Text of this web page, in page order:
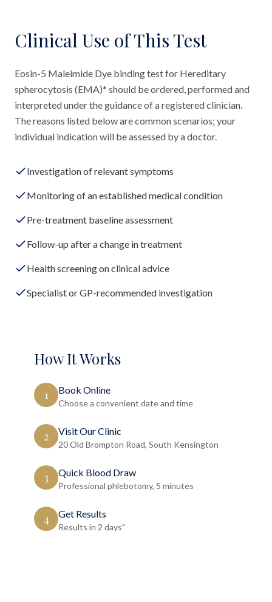
Clinical Use of This Test
Eosin-5 Maleimide Dye binding test for Hereditary
spherocytosis (EMA)* should be ordered, performed and
interpreted under the guidance of a registered clinician.
The reasons listed below are common scenarios; your
individual indication will be assessed by a doctor.
Investigation of relevant symptoms
Monitoring of an established medical condition
Pre-treatment baseline assessment
Follow-up after a change in treatment
Health screening on clinical advice
Specialist or GP-recommended investigation
How It Works
1 Book Online
Choose a convenient date and time
2 Visit Our Clinic
20 Old Brompton Road, South Kensington
3 Quick Blood Draw
Professional phlebotomy, 5 minutes
4 Get Results
Results in 2 days"